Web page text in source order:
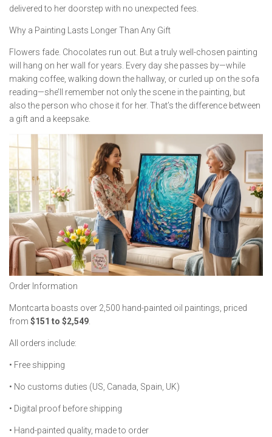
delivered to her doorstep with no unexpected fees.
Why a Painting Lasts Longer Than Any Gift
Flowers fade. Chocolates run out. But a truly well-chosen painting
will hang on her wall for years. Every day she passes by—while
making coffee, walking down the hallway, or curled up on the sofa
reading—she’ll remember not only the scene in the painting, but
also the person who chose it for her. That’s the difference between
a gift and a keepsake.
Order Information
Montcarta boasts over 2,500 hand-painted oil paintings, priced
from $151 to $2,549
All orders include:
• Free shipping
• No customs duties (US, Canada, Spain, UK)
• Digital proof before shipping
• Hand-painted quality, made to order